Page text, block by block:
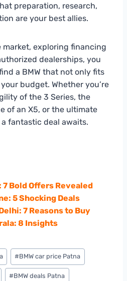
preparation, research,
are your best allies.
exploring financing
dealerships, you
a BMW that not only fits
budget. Whether you’re
of the 3 Series, the
of an X5, or the ultimate
fantastic deal awaits.
7 Bold Offers Revealed
5 Shocking Deals
7 Reasons to Buy
8 Insights
#BMW car price Patna
#BMW deals Patna